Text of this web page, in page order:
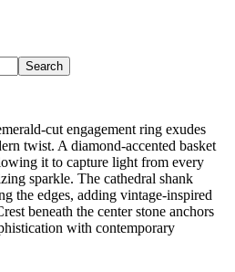
Search
cut engagement ring exudes
twist. A diamond-accented basket
it to capture light from every
sparkle. The cathedral shank
the edges, adding vintage-inspired
beneath the center stone anchors
with contemporary